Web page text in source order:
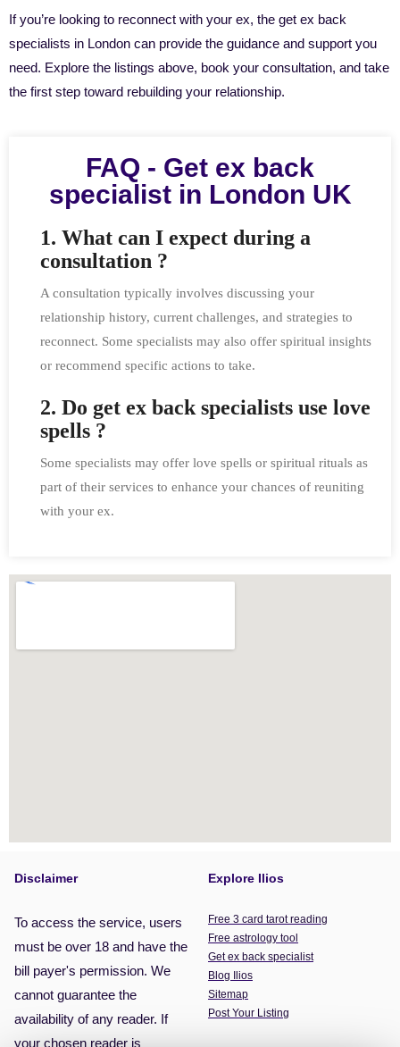
If you’re looking to reconnect with your ex, the get ex back
specialists in London can provide the guidance and support you
need. Explore the listings above, book your consultation, and take
the first step toward rebuilding your relationship.
FAQ - Get ex back
specialist in London UK
1. What can I expect during a
consultation ?
A consultation typically involves discussing your
relationship history, current challenges, and strategies to
reconnect. Some specialists may also offer spiritual insights
or recommend specific actions to take.
2. Do get ex back specialists use love
spells ?
Some specialists may offer love spells or spiritual rituals as
part of their services to enhance your chances of reuniting
with your ex.
Disclaimer
To access the service, users
must be over 18 and have the
bill payer's permission. We
cannot guarantee the
availability of any reader. If
your chosen reader is
Explore Ilios
Free 3 card tarot reading
Free astrology tool
Get ex back specialist
Blog Ilios
Sitemap
Post Your Listing